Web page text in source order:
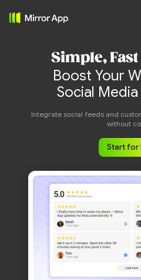
Simple,
Boost Your
Social
Integrate social feeds and
without
Start for